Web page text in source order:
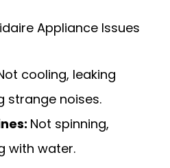
Appliance Issues
cooling, leaking
strange noises.
Not spinning,
with water.